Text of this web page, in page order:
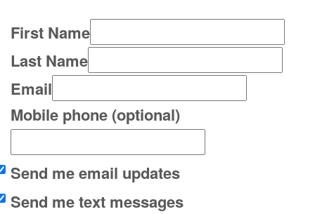
First Name
Last Name
Email
Mobile phone (optional)
Send me email updates
Send me text messages